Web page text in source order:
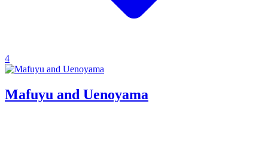
4
Mafuyu and Uenoyama